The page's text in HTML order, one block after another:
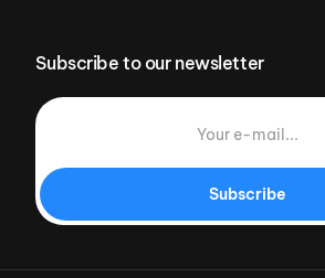
Subscribe to our newsletter
Subscribe